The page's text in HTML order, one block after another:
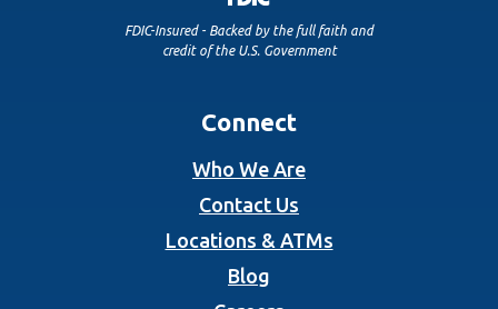
FDIC-Insured - Backed by the full faith and
credit of the U.S. Government
Connect
Who We Are
Contact Us
Locations & ATMs
Blog